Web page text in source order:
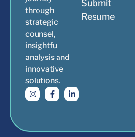
through
strategic
counsel,
insightful
analysis and
innovative
solutions.
Submit
Resume